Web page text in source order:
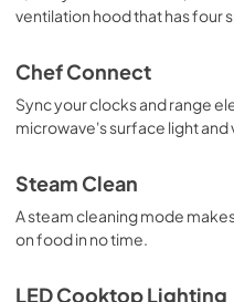
PDF,639 KB
Warranty
View
Download
PDF,25 KB
Use and Care
View
Download
PDF,1.4 MB
ventilation hood that has four
Chef Connect
Sync your clocks and range
microwave's surface light and
Steam Clean
A steam cleaning mode
on food in no time.
LED Cooktop Lighting